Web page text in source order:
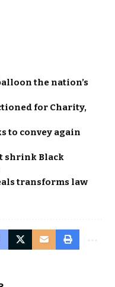
the nation’s
for Charity,
to convey again
shrink Black
transforms law